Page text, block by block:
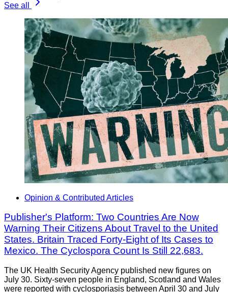
See all
Opinion & Contributed Articles
Publisher's Platform: Two Countries Are Now
Warning Their Citizens About Travel to the United
States. Britain Traced Forty-Eight of Its Cases to
Mexico. The Cyclospora Count Is Still 22,683.
The UK Health Security Agency published new figures on
July 30. Sixty-seven people in England, Scotland and Wales
were reported with cyclosporiasis between April 30 and July